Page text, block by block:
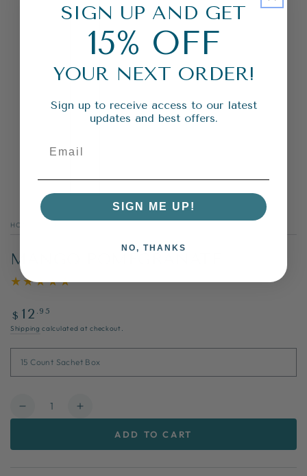
HOME
MANGO POMEGRANATE
Regular
price
$ 12 .95
Shipping calculated at checkout.
Quantity
Decrease
Increase
ADD TO CART
SIGN UP AND GET
15% OFF
YOUR NEXT ORDER!
Sign up to receive access to our latest
updates and best offers.
SIGN ME UP!
NO, THANKS